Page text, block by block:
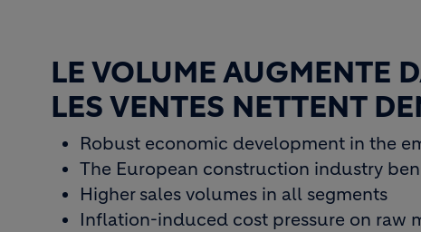
LE VOLUME AUGMENTE
LES VENTES NETTENT
Robust economic development in the
The European construction industry
Higher sales volumes in all segments
Inflation-induced cost pressure on raw